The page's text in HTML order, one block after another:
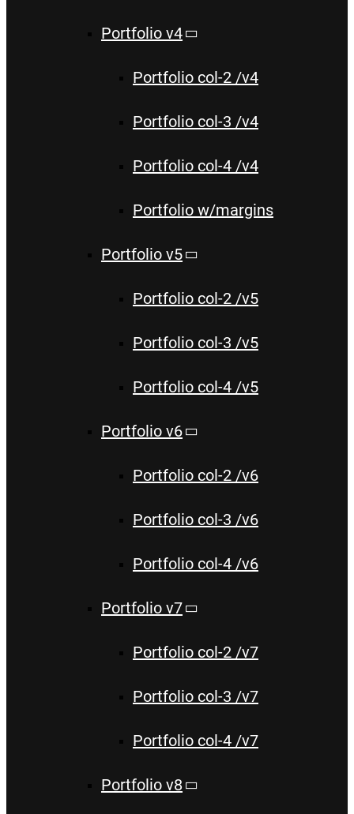
Portfolio v4
Portfolio col-2 /v4
Portfolio col-3 /v4
Portfolio col-4 /v4
Portfolio w/margins
Portfolio v5
Portfolio col-2 /v5
Portfolio col-3 /v5
Portfolio col-4 /v5
Portfolio v6
Portfolio col-2 /v6
Portfolio col-3 /v6
Portfolio col-4 /v6
Portfolio v7
Portfolio col-2 /v7
Portfolio col-3 /v7
Portfolio col-4 /v7
Portfolio v8